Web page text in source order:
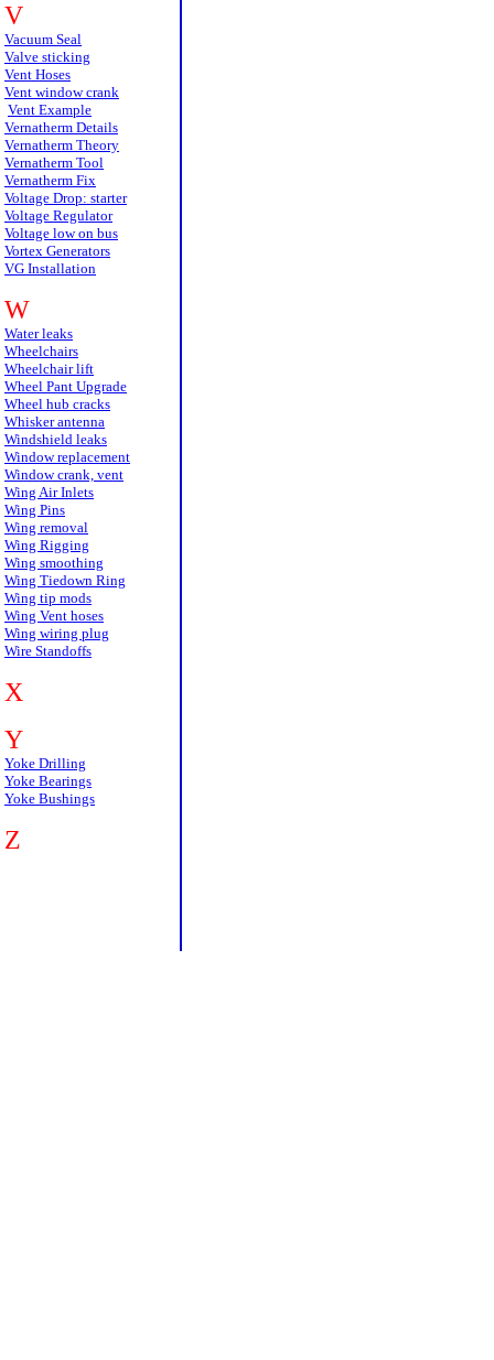
V
Vacuum Seal
Valve sticking
Vent Hoses
Vent window crank
Vent Example
Vernatherm Details
Vernatherm Theory
Vernatherm Tool
Vernatherm Fix
Voltage Drop: starter
Voltage Regulator
Voltage low on bus
Vortex Generators
VG Installation
W
Water leaks
Wheelchairs
Wheelchair lift
Wheel Pant Upgrade
Wheel hub cracks
Whisker antenna
Windshield leaks
Window replacement
Window crank, vent
Wing Air Inlets
Wing Pins
Wing removal
Wing Rigging
Wing smoothing
Wing Tiedown Ring
Wing tip mods
Wing Vent hoses
Wing wiring plug
Wire Standoffs
X
Y
Yoke Drilling
Yoke Bearings
Yoke Bushings
Z